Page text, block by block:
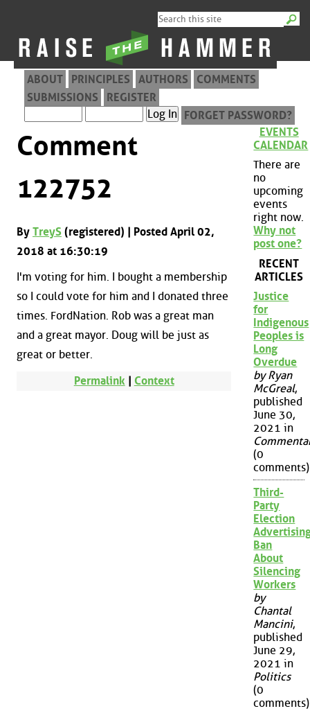
ABOUT PRINCIPLES AUTHORS
COMMENTS
SUBMISSIONS
REGISTER
FORGET PASSWORD?
Comment
122752
By TreyS (registered) | Posted April 02,
2018 at 16:30:19
I'm voting for him. I bought a membership
so I could vote for him and I donated three
times. FordNation. Rob was a great man
and a great mayor. Doug will be just as
great or better.
Permalink | Context
EVENTS
CALENDAR
There are
no
upcoming
events
right now.
Why not
post one?
RECENT
ARTICLES
Justice
for
Indigenous
Peoples is
Long
Overdue
by Ryan
McGreal,
published
June 30,
2021 in
(0
comments)
Third-
Party
Election
Ban
About
Silencing
Workers
by
Chantal
Mancini,
published
June 29,
2021 in
Politics
(0
comments)